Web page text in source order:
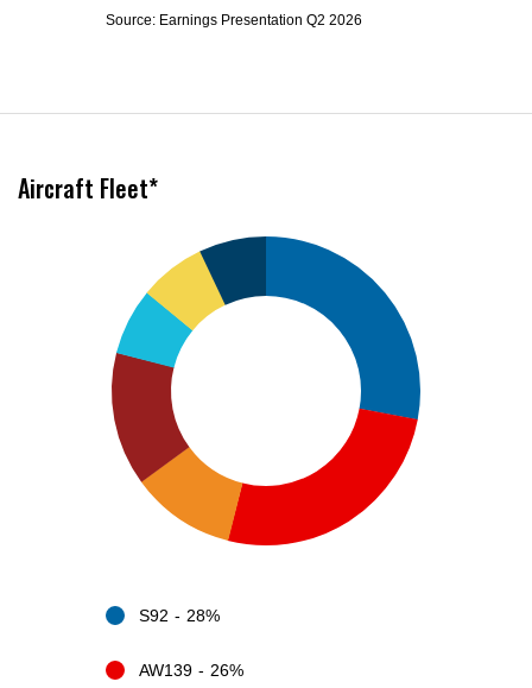
Source: Earnings Presentation Q2 2026
Aircraft Fleet*
S92 28%
AW139 26%